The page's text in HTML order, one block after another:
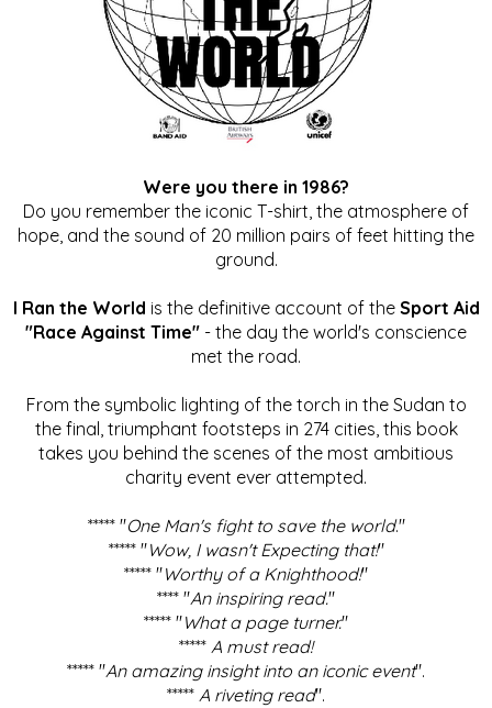
Were you there in 1986?
Do you remember the iconic T-shirt, the atmosphere of
hope, and the sound of 20 million pairs of feet hitting the
ground.
I Ran the World is the definitive account of the Sport Aid
"Race Against Time" - the day the world's conscience
met the road.
From the symbolic lighting of the torch in the Sudan to
the final, triumphant footsteps in 274 cities, this book
takes you behind the scenes of the most ambitious
charity event ever attempted.
***** "One Man's fight to save the world."
***** "Wow, I wasn't Expecting that!"
***** "Worthy of a Knighthood!"
**** "An inspiring read."
***** "What a page turner."
***** A must read!
***** "An amazing insight into an iconic event".
***** A riveting read".